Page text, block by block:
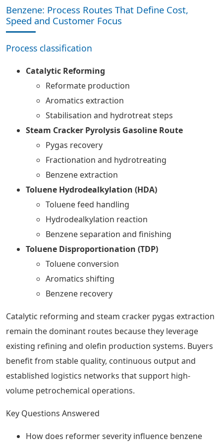
Benzene: Process Routes That Define Cost,
Speed and Customer Focus
Process classification
Catalytic Reforming
Reformate production
Aromatics extraction
Stabilisation and hydrotreat steps
Steam Cracker Pyrolysis Gasoline Route
Pygas recovery
Fractionation and hydrotreating
Benzene extraction
Toluene Hydrodealkylation (HDA)
Toluene feed handling
Hydrodealkylation reaction
Benzene separation and finishing
Toluene Disproportionation (TDP)
Toluene conversion
Aromatics shifting
Benzene recovery
Catalytic reforming and steam cracker pygas extraction
remain the dominant routes because they leverage
existing refining and olefin production systems. Buyers
benefit from stable quality, continuous output and
established logistics networks that support high-
volume petrochemical operations.
Key Questions Answered
How does reformer severity influence benzene